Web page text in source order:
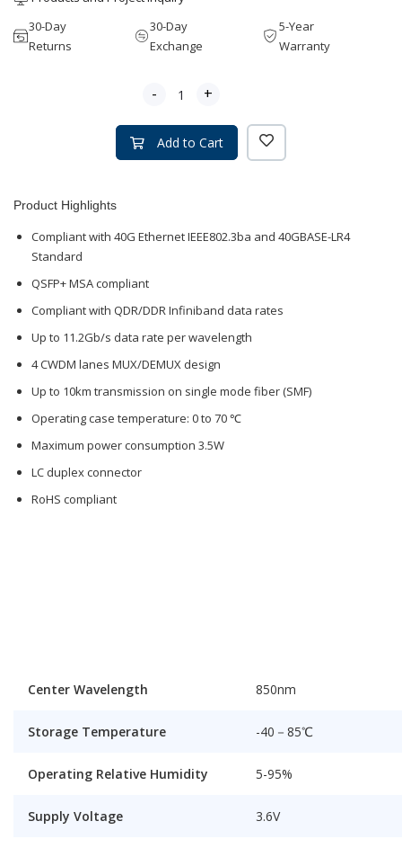
30-Day
Returns
30-Day
Exchange
5-Year
Warranty
- +
Add to Cart
Product Highlights
Compliant with 40G Ethernet IEEE802.3ba and 40GBASE-LR4
Standard
QSFP+ MSA compliant
Compliant with QDR/DDR Infiniband data rates
Up to 11.2Gb/s data rate per wavelength
4 CWDM lanes MUX/DEMUX design
Up to 10km transmission on single mode fiber (SMF)
Operating case temperature: 0 to 70 ℃
Maximum power consumption 3.5W
LC duplex connector
RoHS compliant
Center Wavelength 850nm
Storage Temperature -40－85℃
Operating Relative Humidity 5-95%
Supply Voltage 3.6V